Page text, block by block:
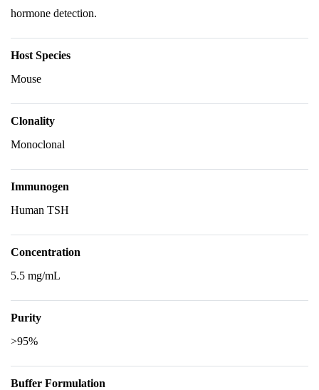
hormone detection.
Host Species
Mouse
Clonality
Monoclonal
Immunogen
Human TSH
Concentration
5.5 mg/mL
Purity
>95%
Buffer Formulation